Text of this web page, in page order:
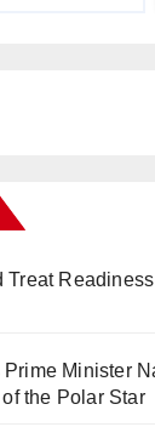
Treat
Minister
the Polar Star